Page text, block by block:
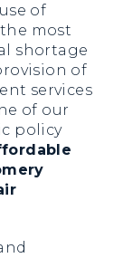
of
most
shortage
of
services
of our
policy